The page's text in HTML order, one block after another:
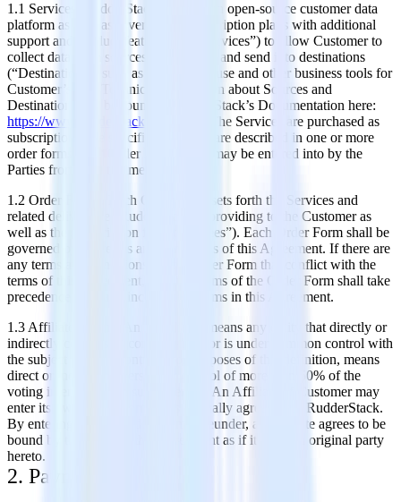
1.1 Services. RudderStack operates an open-source customer data
platform as well as several paid subscription plans with additional
support and product features (the “Services”) to allow Customer to
collect data from sources (“Sources”) and send it to destinations
(“Destinations”) such as data warehouse and other business tools for
Customer’s use. Technical information about Sources and
Destinations can be found in RudderStack’s Documentation here:
https://www.rudderstack.com/docs
. The Services are purchased as
subscriptions, the specifics of which are described in one or more
order forms (the “Order Form”) that may be entered into by the
Parties from time to time.
1.2 Order Forms. Each Order Form sets forth the Services and
related deliverables RudderStack is providing to the Customer as
well as the subscription fees (the “Fees”). Each Order Form shall be
governed by the terms and conditions of this Agreement. If there are
any terms and conditions in any Order Form that conflict with the
terms of this Agreement, then the terms of the Order Form shall take
precedence over any inconsistent terms in this Agreement.
1.3 Affiliate Orders. An “Affiliate” means any entity that directly or
indirectly controls, is controlled by, or is under common control with
the subject entity. “Control,” for purposes of this definition, means
direct or indirect ownership or control of more than 50% of the
voting interests of the subject entity. An Affiliate of Customer may
enter its own Order Form(s) as mutually agreed with RudderStack.
By entering into an Order Form hereunder, an Affiliate agrees to be
bound by the terms of this Agreement as if it were an original party
hereto.
2. Payment